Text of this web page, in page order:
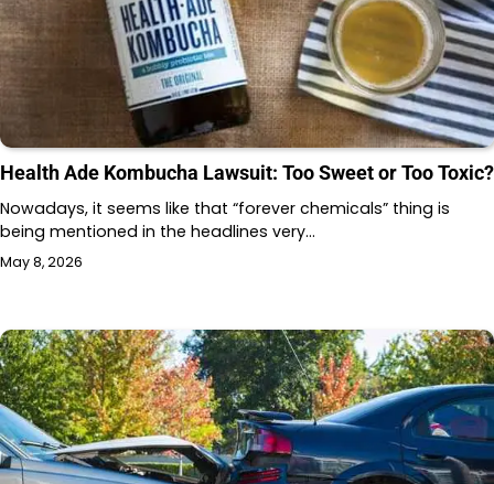
Health Ade Kombucha Lawsuit: Too Sweet or Too Toxic?
Nowadays, it seems like that “forever chemicals” thing is
being mentioned in the headlines very…
May 8, 2026